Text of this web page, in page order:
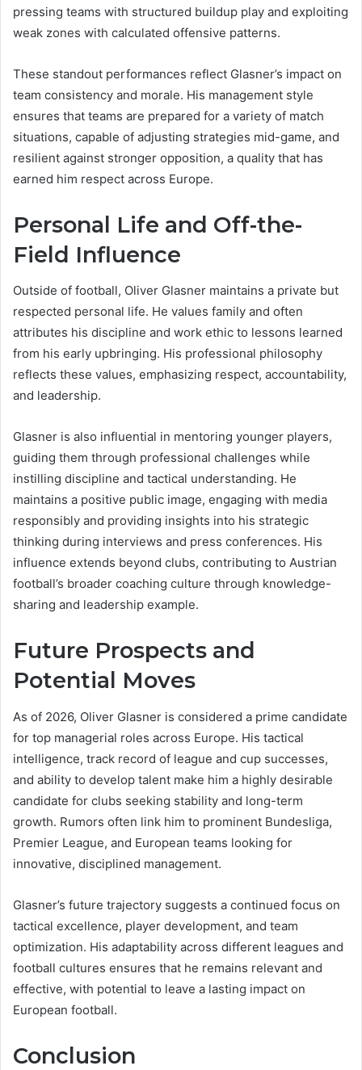
pressing teams with structured buildup play and exploiting
weak zones with calculated offensive patterns.
These standout performances reflect Glasner’s impact on
team consistency and morale. His management style
ensures that teams are prepared for a variety of match
situations, capable of adjusting strategies mid-game, and
resilient against stronger opposition, a quality that has
earned him respect across Europe.
Personal Life and Off-the-
Field Influence
Outside of football, Oliver Glasner maintains a private but
respected personal life. He values family and often
attributes his discipline and work ethic to lessons learned
from his early upbringing. His professional philosophy
reflects these values, emphasizing respect, accountability,
and leadership.
Glasner is also influential in mentoring younger players,
guiding them through professional challenges while
instilling discipline and tactical understanding. He
maintains a positive public image, engaging with media
responsibly and providing insights into his strategic
thinking during interviews and press conferences. His
influence extends beyond clubs, contributing to Austrian
football’s broader coaching culture through knowledge-
sharing and leadership example.
Future Prospects and
Potential Moves
As of 2026, Oliver Glasner is considered a prime candidate
for top managerial roles across Europe. His tactical
intelligence, track record of league and cup successes,
and ability to develop talent make him a highly desirable
candidate for clubs seeking stability and long-term
growth. Rumors often link him to prominent Bundesliga,
Premier League, and European teams looking for
innovative, disciplined management.
Glasner’s future trajectory suggests a continued focus on
tactical excellence, player development, and team
optimization. His adaptability across different leagues and
football cultures ensures that he remains relevant and
effective, with potential to leave a lasting impact on
European football.
Conclusion